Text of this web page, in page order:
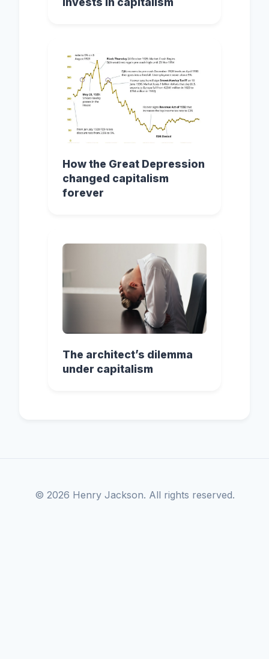
How the Great Depression
changed capitalism
forever
The architect’s dilemma
under capitalism
© 2026 Henry Jackson. All rights reserved.